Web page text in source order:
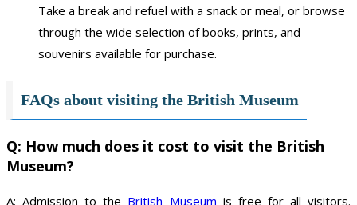
Take a break and refuel with a snack or meal, or browse
through the wide selection of books, prints, and
souvenirs available for purchase.
FAQs about visiting the British Museum
Q: How much does it cost to visit the British
Museum?
A: Admission to the British Museum is free for all visitors.